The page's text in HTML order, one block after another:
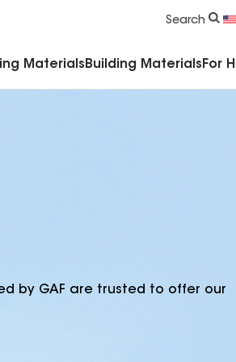
Search
Materials Building Materials For
by GAF are trusted to offer our